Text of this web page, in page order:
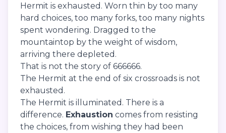
Hermit is exhausted. Worn thin by too many
hard choices, too many forks, too many nights
spent wondering. Dragged to the
mountaintop by the weight of wisdom,
arriving there depleted.
That is not the story of 666666.
The Hermit at the end of six crossroads is not
exhausted.
The Hermit is illuminated. There is a
difference. Exhaustion comes from resisting
the choices, from wishing they had been